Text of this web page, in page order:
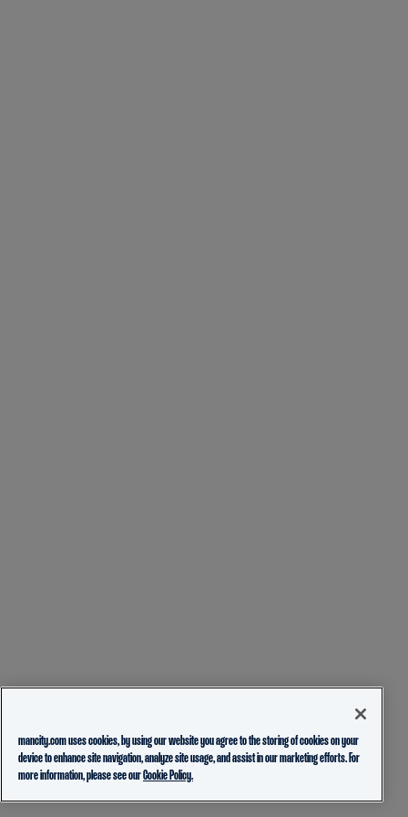
mancity.com uses cookies, by using our website you agree to the storing of cookies on your
device to enhance site navigation, analyze site usage, and assist in our marketing efforts. For
more information, please see ourCookie Policy.